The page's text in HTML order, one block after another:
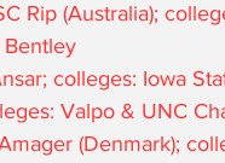
Rip (Australia);
Bentley
colleges: Iowa
Valpo & UNC
(Denmark);